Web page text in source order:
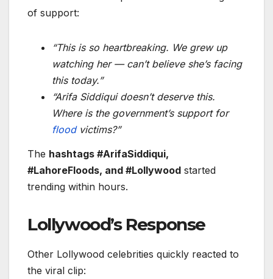
of support:
“This is so heartbreaking. We grew up
watching her — can’t believe she’s facing
this today.”
“Arifa Siddiqui doesn’t deserve this.
Where is the government’s support for
floodvictims?”
The hashtags #ArifaSiddiqui,
#LahoreFloods, and #Lollywood started
trending within hours.
Lollywood’s Response
Other Lollywood celebrities quickly reacted to
the viral clip: